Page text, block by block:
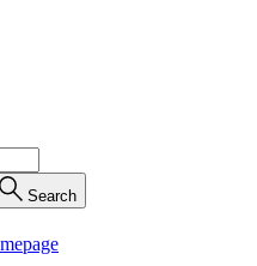
Search